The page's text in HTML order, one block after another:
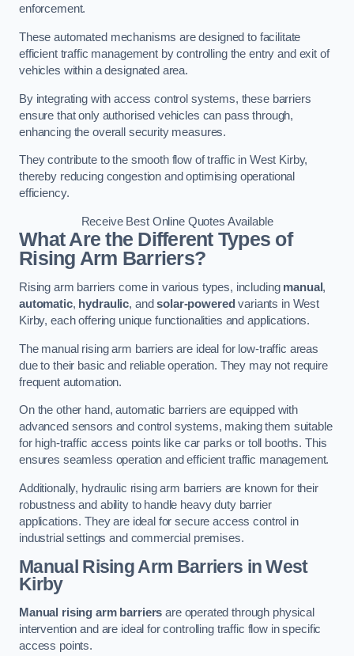
enforcement.
These automated mechanisms are designed to facilitate
efficient traffic management by controlling the entry and exit of
vehicles within a designated area.
By integrating with access control systems, these barriers
ensure that only authorised vehicles can pass through,
enhancing the overall security measures.
They contribute to the smooth flow of traffic in West Kirby,
thereby reducing congestion and optimising operational
efficiency.
Receive Best Online Quotes Available
What Are the Different Types of
Rising Arm Barriers?
Rising arm barriers come in various types, including manual,
automatic, hydraulic, andsolar-powered variants in West
Kirby, each offering unique functionalities and applications.
The manual rising arm barriers are ideal for low-traffic areas
due to their basic and reliable operation. They may not require
frequent automation.
On the other hand, automatic barriers are equipped with
advanced sensors and control systems, making them suitable
for high-traffic access points like car parks or toll booths. This
ensures seamless operation and efficient traffic management.
Additionally, hydraulic rising arm barriers are known for their
robustness and ability to handle heavy duty barrier
applications. They are ideal for secure access control in
industrial settings and commercial premises.
Manual Rising Arm Barriers in West
Kirby
Manual rising arm barriers are operated through physical
intervention and are ideal for controlling traffic flow in specific
access points.